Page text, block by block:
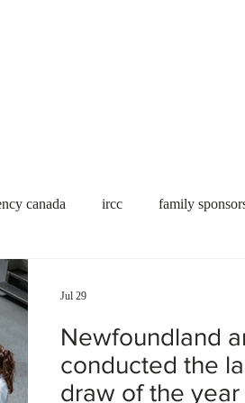
canada ircc family
Canada
housing crisis economic
Newfoundland
conducted the
draw of the year
Jul 29